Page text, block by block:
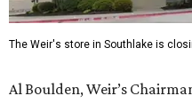
The Weir's store in Southlake is
Al Boulden, Weir’s